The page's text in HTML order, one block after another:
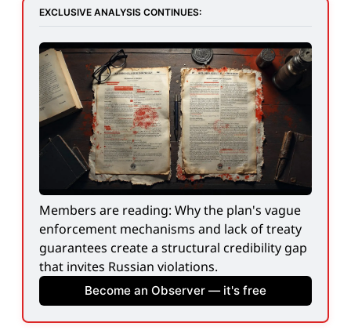
EXCLUSIVE ANALYSIS CONTINUES:
Members are reading: Why the plan's vague
enforcement mechanisms and lack of treaty
guarantees create a structural credibility gap
that invites Russian violations.
Become an Observer — it's free